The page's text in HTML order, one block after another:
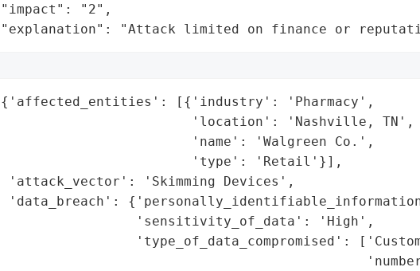
"impact": "2",
"explanation": "Attack limited on finance or
{'affected_entities': [{'industry': 'Pharmacy',
                        'location': 'Nashville, TN',
                        'name': 'Walgreen Co.',
                        'type': 'Retail'}],
'attack_vector': 'Skimming Devices',
'data_breach':
                 'sensitivity_of_data': 'High',
'type_of_data_compromised':